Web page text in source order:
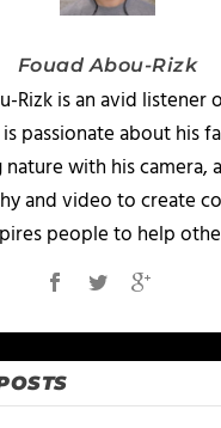
Fouad Abou-Rizk
Rizk is an avid listener
passionate about his
with his camera,
and video to create
people to help